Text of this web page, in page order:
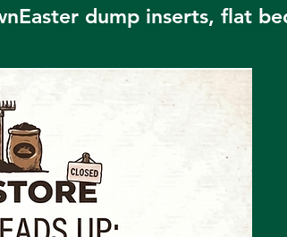
dump inserts, flat